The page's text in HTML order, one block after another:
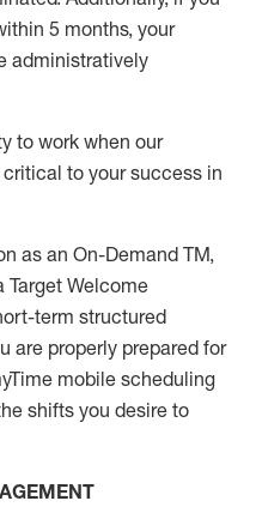
hin 5 months, your
administratively
to work when our
to your success in
as an On-Demand TM,
Target Welcome
term structured
are properly prepared for
mobile scheduling
shifts you desire to